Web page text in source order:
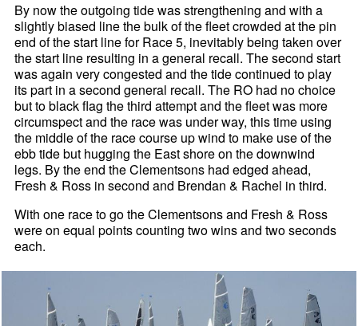
By now the outgoing tide was strengthening and with a
slightly biased line the bulk of the fleet crowded at the pin
end of the start line for Race 5, inevitably being taken over
the start line resulting in a general recall. The second start
was again very congested and the tide continued to play
its part in a second general recall. The RO had no choice
but to black flag the third attempt and the fleet was more
circumspect and the race was under way, this time using
the middle of the race course up wind to make use of the
ebb tide but hugging the East shore on the downwind
legs. By the end the Clementsons had edged ahead,
Fresh & Ross in second and Brendan & Rachel in third.
With one race to go the Clementsons and Fresh & Ross
were on equal points counting two wins and two seconds
each.